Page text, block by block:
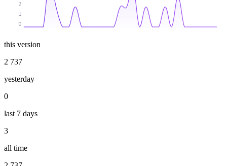
0
1
2
this version
2 737
yesterday
0
last 7 days
3
all time